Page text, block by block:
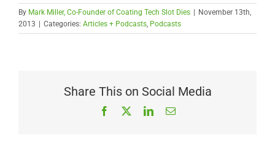
By Mark Miller, Co-Founder of Coating Tech Slot Dies
November 13th,
2013
Categories: Articles + Podcasts, Podcasts
Share This on Social Media
Facebook LinkedInEmail